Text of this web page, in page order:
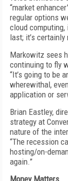
“market
regular options
cloud
last; it’s
Markowitz sees
continuing to fly
“It’s going to be
wherewithal,
application or
Brian Eastley,
strategy at
nature of the
“The recession
hosting/on-
again.”
Money Matters